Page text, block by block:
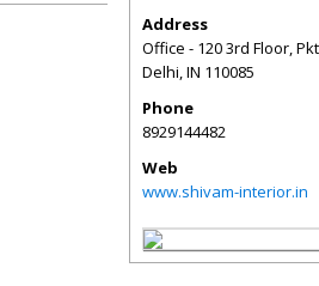
Address
Office - 120 3rd Floor,
Delhi,IN 110085
Phone
8929144482
Web
www.shivam-interior.in